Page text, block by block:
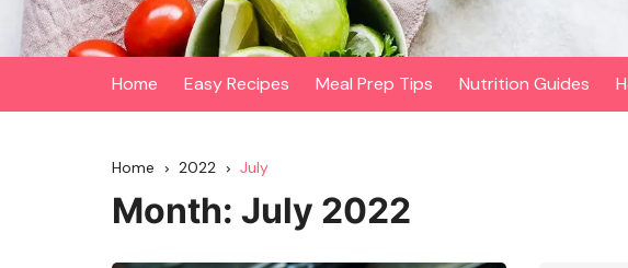
Home Easy Recipes Meal Prep Tips Nutrition Guides
Home 2022 July
Month: July 2022